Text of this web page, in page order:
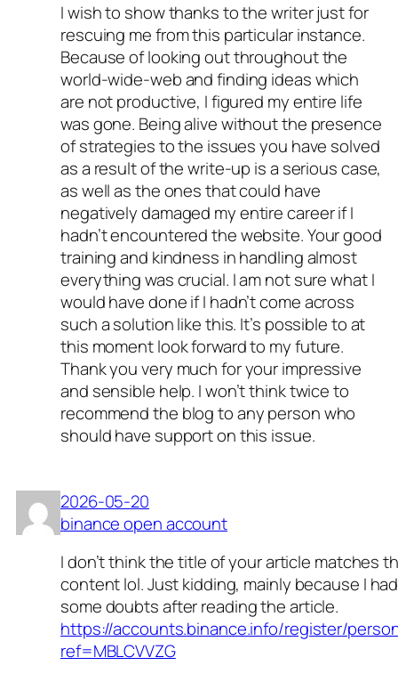
I wish to show thanks to the writer just for
rescuing me from this particular instance.
Because of looking out throughout the
world-wide-web and finding ideas which
are not productive, I figured my entire life
was gone. Being alive without the presence
of strategies to the issues you have solved
as a result of the write-up is a serious case,
as well as the ones that could have
negatively damaged my entire career if I
hadn’t encountered the website. Your good
training and kindness in handling almost
everything was crucial. I am not sure what I
would have done if I hadn’t come across
such a solution like this. It’s possible to at
this moment look forward to my future.
Thank you very much for your impressive
and sensible help. I won’t think twice to
recommend the blog to any person who
should have support on this issue.
2026-05-20
binance open account
I don’t think the title of your article matches
content lol. Just kidding, mainly because I had
some doubts after reading the article.
https://accounts.binance.info/register/
ref=MBLCVVZG